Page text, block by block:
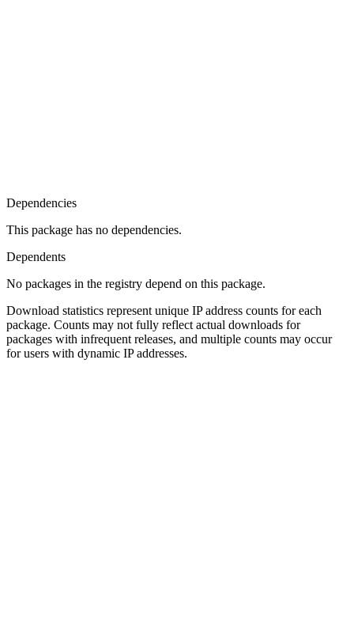
Dependencies
This package has no dependencies.
Dependents
No packages in the registry depend on this package.
Download statistics represent unique IP address counts for each
package. Counts may not fully reflect actual downloads for
packages with infrequent releases, and multiple counts may occur
for users with dynamic IP addresses.